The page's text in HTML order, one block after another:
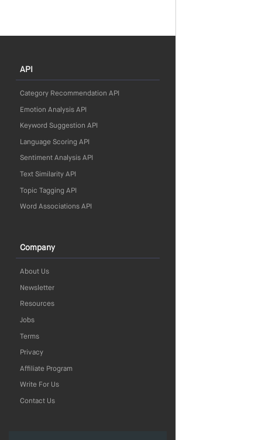
API
Category Recommendation API
Emotion Analysis API
Keyword Suggestion API
Language Scoring API
Sentiment Analysis API
Text Similarity API
Topic Tagging API
Word Associations API
Company
About Us
Newsletter
Resources
Jobs
Terms
Privacy
Affiliate Program
Write For Us
Contact Us